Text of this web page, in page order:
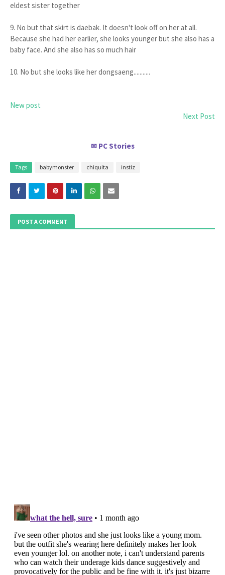
eldest sister together
9. No but that skirt is daebak. It doesn't look off on her at all.
Because she had her earlier, she looks younger but she also has a
baby face. And she also has so much hair
10. No but she looks like her dongsaeng...........
New post
Next Post
✉ PC Stories
Tags babymonster chiquita instiz
POST A COMMENT